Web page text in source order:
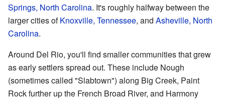
Springs, North Carolina. It's roughly halfway between the
larger cities ofKnoxville, Tennessee, and Asheville, North
Carolina.
Around Del Rio, you'll find smaller communities that grew
as early settlers spread out. These include Nough
(sometimes called "Slabtown") along Big Creek, Paint
Rock further up the French Broad River, and Harmony